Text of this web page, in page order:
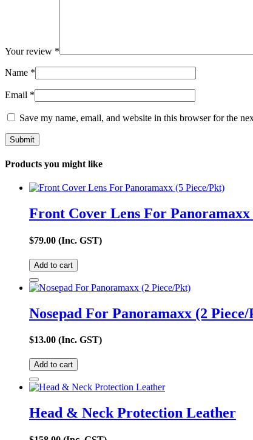
Your review *
Name *
Email *
Save my name, email, and website in this browser for the
Products you might like
Front Cover Lens For Panoramaxx
$79.00 (Inc. GST)
Add to cart
Nosepad For Panoramaxx (2
$13.00 (Inc. GST)
Add to cart
Head & Neck Protection Leather